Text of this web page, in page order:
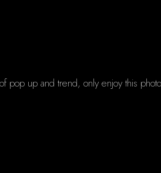
pop up and trend, only enjoy this